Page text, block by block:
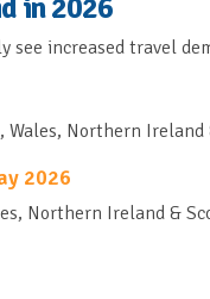
in 2026
increased travel
Wales, Northern Ireland
2026
Northern Ireland &